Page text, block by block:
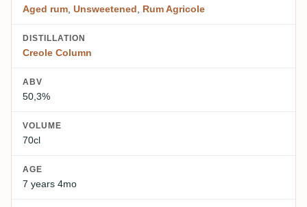
Aged rum Unsweetened Rum Agricole
DISTILLATION
Creole Column
ABV
50,3%
VOLUME
70cl
AGE
7 years 4mo